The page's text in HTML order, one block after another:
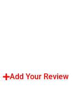
Add Your Review